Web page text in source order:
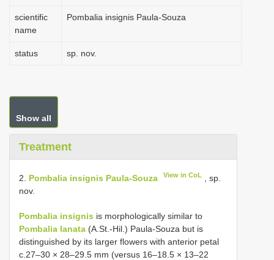
scientific
name
Pombalia insignis Paula-Souza
status sp. nov.
Show all
Treatment
2. Pombalia insignis Paula-Souza View in CoL
, sp.
nov.
Pombalia insignis is morphologically similar to
Pombalia lanata (A.St.-Hil.) Paula-Souza but is
distinguished by its larger flowers with anterior petal
c.27–30 × 28–29.5 mm (versus 16–18.5 × 13–22